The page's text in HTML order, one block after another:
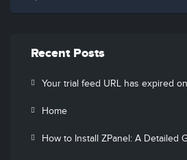
Recent Posts
Your trial feed URL has expired
Home
How to Install ZPanel: A Detailed